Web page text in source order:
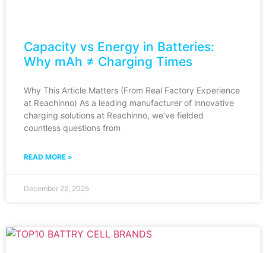
Capacity vs Energy in Batteries:
Why mAh ≠ Charging Times
Why This Article Matters (From Real Factory Experience
at Reachinno) As a leading manufacturer of innovative
charging solutions at Reachinno, we’ve fielded
countless questions from
READ MORE »
December 22, 2025